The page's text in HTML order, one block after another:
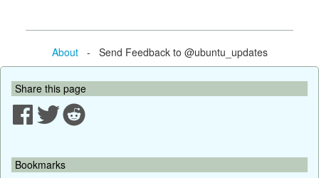
About- Send Feedback to @ubuntu_updates
Share this page
Bookmarks